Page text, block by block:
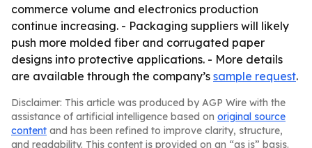
commerce volume and electronics production
continue increasing. - Packaging suppliers will likely
push more molded fiber and corrugated paper
designs into protective applications. - More details
are available through the company’s sample request.
Disclaimer: This article was produced by AGP Wire with the
assistance of artificial intelligence based on original source
content and has been refined to improve clarity, structure,
and readability. This content is provided on an “as is” basis.